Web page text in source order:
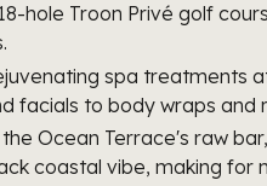
hole Troon Privé golf
spa treatments
facials to body wraps and
the Ocean Terrace's raw
coastal vibe, making for